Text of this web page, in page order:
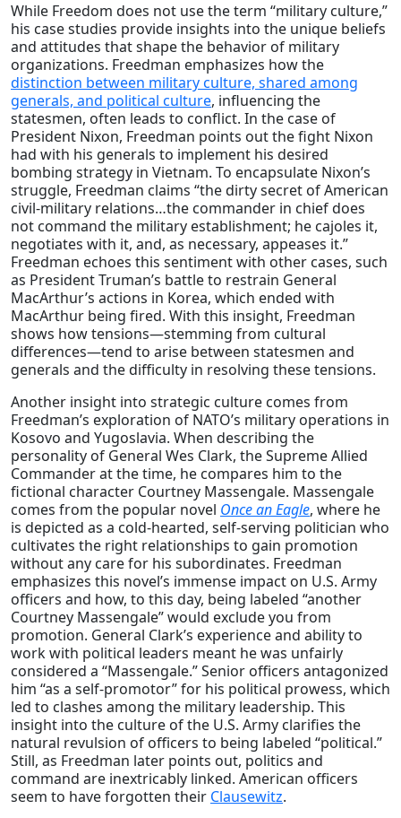
While Freedom does not use the term “military culture,”
his case studies provide insights into the unique beliefs
and attitudes that shape the behavior of military
organizations. Freedman emphasizes how the
distinction between military culture, shared among
generals, and political culture, influencing the
statesmen, often leads to conflict. In the case of
President Nixon, Freedman points out the fight Nixon
had with his generals to implement his desired
bombing strategy in Vietnam. To encapsulate Nixon’s
struggle, Freedman claims “the dirty secret of American
civil-military relations…the commander in chief does
not command the military establishment; he cajoles it,
negotiates with it, and, as necessary, appeases it.”
Freedman echoes this sentiment with other cases, such
as President Truman’s battle to restrain General
MacArthur’s actions in Korea, which ended with
MacArthur being fired. With this insight, Freedman
shows how tensions—stemming from cultural
differences—tend to arise between statesmen and
generals and the difficulty in resolving these tensions.
Another insight into strategic culture comes from
Freedman’s exploration of NATO’s military operations in
Kosovo and Yugoslavia. When describing the
personality of General Wes Clark, the Supreme Allied
Commander at the time, he compares him to the
fictional character Courtney Massengale. Massengale
comes from the popular novel Once an Eagle, where he
is depicted as a cold-hearted, self-serving politician who
cultivates the right relationships to gain promotion
without any care for his subordinates. Freedman
emphasizes this novel’s immense impact on U.S. Army
officers and how, to this day, being labeled “another
Courtney Massengale” would exclude you from
promotion. General Clark’s experience and ability to
work with political leaders meant he was unfairly
considered a “Massengale.” Senior officers antagonized
him “as a self-promotor” for his political prowess, which
led to clashes among the military leadership. This
insight into the culture of the U.S. Army clarifies the
natural revulsion of officers to being labeled “political.”
Still, as Freedman later points out, politics and
command are inextricably linked. American officers
seem to have forgotten their Clausewitz.